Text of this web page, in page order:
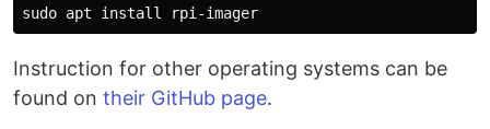
Instruction for other operating systems can be
found on their GitHub page.